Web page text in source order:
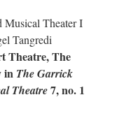
Theater I
Tangredi
Theatre, The
in The Garrick
Theatre7, no. 1